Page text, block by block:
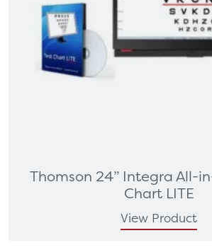
Thomson 24” Integra All-
Chart LITE
View Product